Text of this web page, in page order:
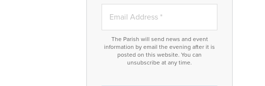
The Parish will send news and event
information by email the evening after it is
posted on this website. You can
unsubscribe at any time.